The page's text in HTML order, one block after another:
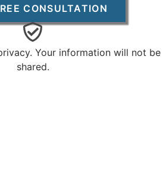
CONSULTATION
Your information will not be
shared.